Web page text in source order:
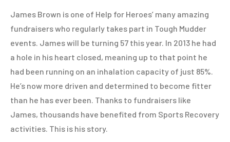
James Brown is one of Help for Heroes’ many amazing
fundraisers who regularly takes part in Tough Mudder
events. James will be turning 57 this year. In 2013 he had
a hole in his heart closed, meaning up to that point he
had been running on an inhalation capacity of just 85%.
He’s now more driven and determined to become fitter
than he has ever been. Thanks to fundraisers like
James, thousands have benefited from Sports Recovery
activities. This is his story.